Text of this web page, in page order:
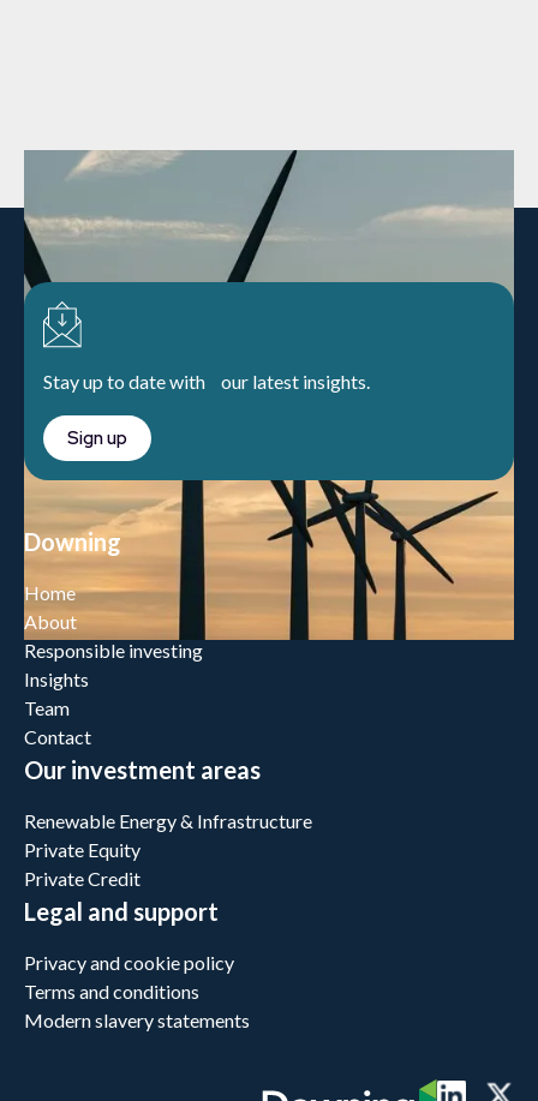
Stay up to date with our latest insights.
Sign up
Downing
Home
About
Responsible investing
Insights
Team
Contact
Our investment areas
Renewable Energy & Infrastructure
Private Equity
Private Credit
Legal and support
Privacy and cookie policy
Terms and conditions
Modern slavery statements